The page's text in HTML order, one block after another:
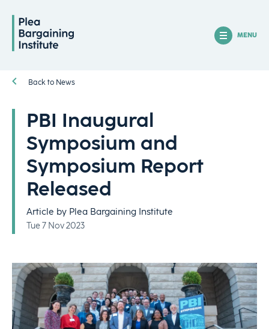
MENU
Back to News
PBI Inaugural
Symposium and
Symposium Report
Released
Article by Plea Bargaining Institute
Tue 7 Nov 2023